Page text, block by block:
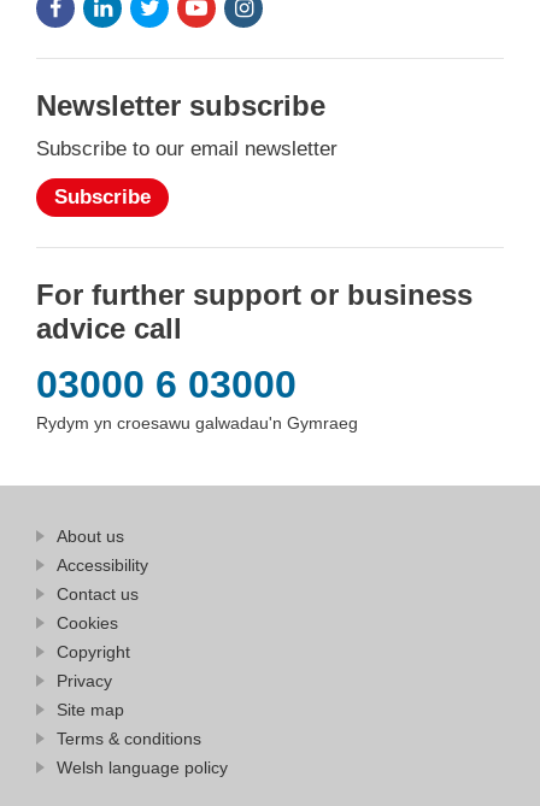
Facebook
Icon
LinkedIn
Icon
Twitter
Icon
Youtube
Icon
Instagram
Icon
Newsletter subscribe
Subscribe to our email newsletter
Subscribe
For further support or business
advice call
03000 6 03000
Rydym yn croesawu galwadau'n Gymraeg
Find
more
About us
Wales
Accessibility
Contact us
Cookies
Copyright
Privacy
Site map
Terms & conditions
Welsh language policy